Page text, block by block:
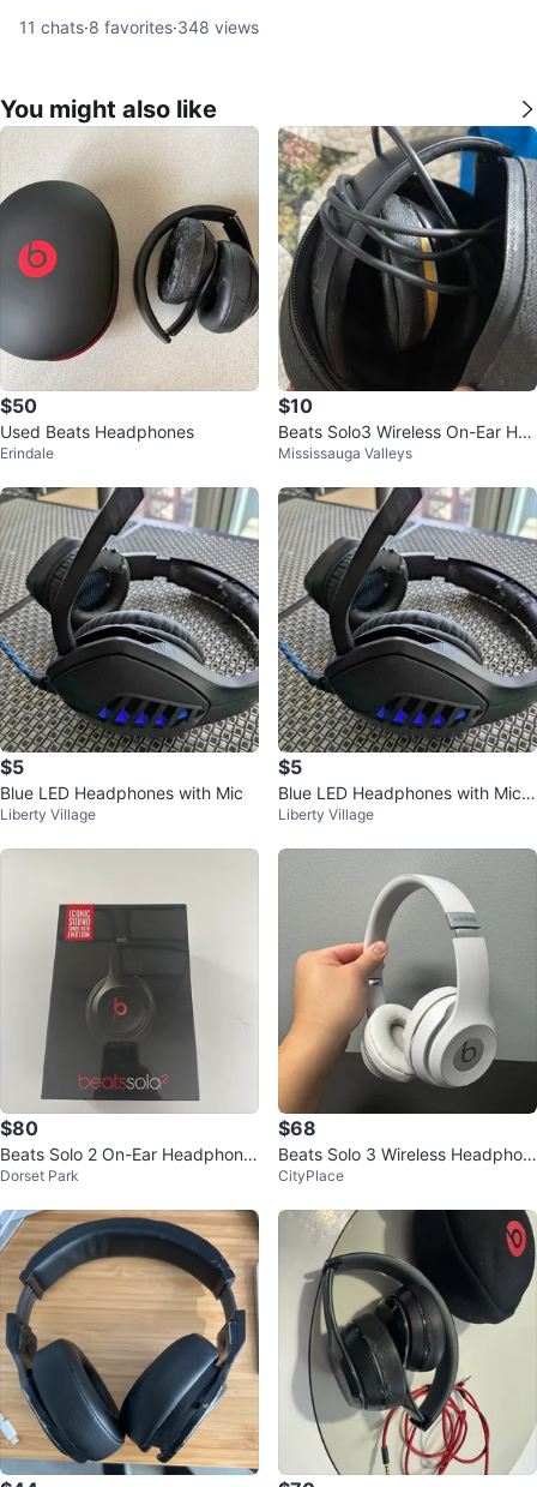
11 chats·8 favorites·348 views
You might also like
$50
Used Beats Headphones
Erindale
$10
Beats Solo3 Wireless On-Ear Hea
dphones with Case
Mississauga Valleys
$5
Blue LED Headphones with Mic
Liberty Village
$5
Blue LED Headphones with Mic a
nd Volume Control
Liberty Village
$80
Beats Solo 2 On-Ear Headphone
s
Dorset Park
$68
Beats Solo 3 Wireless Headphon
es - White
CityPlace